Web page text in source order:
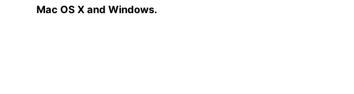
Mac OS X and Windows.